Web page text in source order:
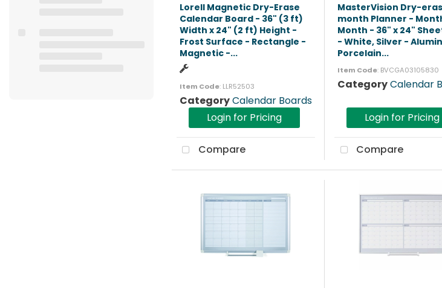
Lorell Magnetic Dry-Erase
Calendar Board - 36" (3 ft)
Width x 24" (2 ft) Height -
Frost Surface - Rectangle -
Magnetic -...
Item Code: LLR52503
CategoryCalendar Boards
Login for Pricing
Compare
MasterVision Dry-
month Planner -
Month - 36" x 24"
- White, Silver -
Porcelain...
Item Code: BVCGA03105830
CategoryCalendar
Login for Pricing
Compare